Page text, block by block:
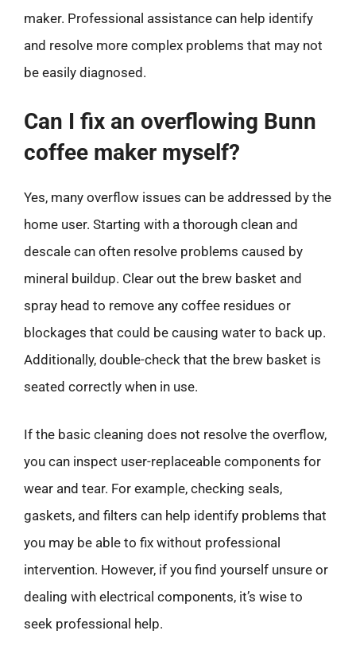
maker. Professional assistance can help identify
and resolve more complex problems that may not
be easily diagnosed.
Can I fix an overflowing Bunn
coffee maker myself?
Yes, many overflow issues can be addressed by the
home user. Starting with a thorough clean and
descale can often resolve problems caused by
mineral buildup. Clear out the brew basket and
spray head to remove any coffee residues or
blockages that could be causing water to back up.
Additionally, double-check that the brew basket is
seated correctly when in use.
If the basic cleaning does not resolve the overflow,
you can inspect user-replaceable components for
wear and tear. For example, checking seals,
gaskets, and filters can help identify problems that
you may be able to fix without professional
intervention. However, if you find yourself unsure or
dealing with electrical components, it’s wise to
seek professional help.